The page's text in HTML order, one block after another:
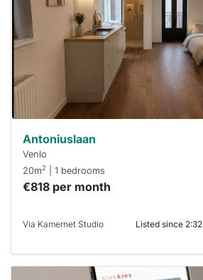
To have
a chance
next time
you must
respond
Antoniuslaan
Venlo
20m2 | 1 bedrooms
€818 per month
Via Kamernet Studio Listed since 2:32